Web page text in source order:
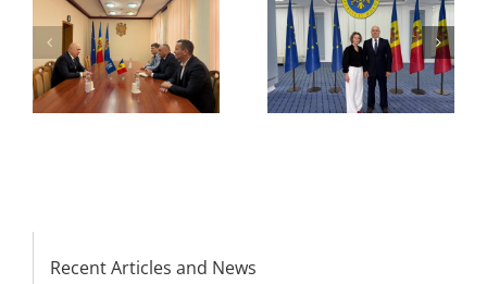
Department of
International
Economic
Cooperation of the
Ministry of Economic
Development and
The 22nd Meeting of
the Council of
Permanent
Representatives of the
GUAM Member States
Recent Articles and News